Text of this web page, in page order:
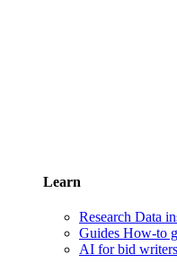
Learn
Research Data
Guides How-to
AI for bid writers